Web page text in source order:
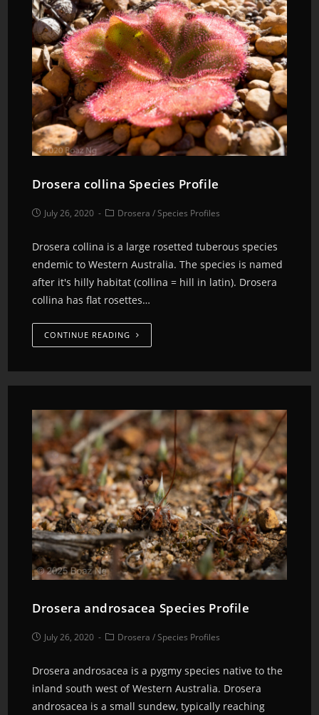
Drosera collina Species Profile
July 26, 2020 Drosera /Species Profiles
Drosera collina is a large rosetted tuberous species
endemic to Western Australia. The species is named
after it's hilly habitat (collina = hill in latin). Drosera
collina has flat rosettes…
CONTINUE READING
Drosera androsacea Species Profile
July 26, 2020 Drosera /Species Profiles
Drosera androsacea is a pygmy species native to the
inland south west of Western Australia. Drosera
androsacea is a small sundew, typically reaching